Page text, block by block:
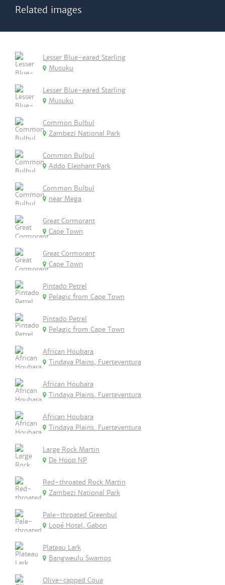
Related images
Lesser Blue-eared Starling
Musuku
Lesser Blue-eared Starling
Musuku
Common Bulbul
Zambezi National Park
Common Bulbul
Addo Elephant Park
Common Bulbul
near Mega
Great Cormorant
Cape Town
Great Cormorant
Cape Town
Pintado Petrel
Pelagic from Cape Town
Pintado Petrel
Pelagic from Cape Town
African Houbara
Tindaya Plains, Fuerteventura
African Houbara
Tindaya Plains, Fuerteventura
African Houbara
Tindaya Plains. Fuerteventura
Large Rock Martin
De Hoop NP
Red-throated Rock Martin
Zambezi National Park
Pale-throated Greenbul
Lopé Hotel, Gabon
Plateau Lark
Bangweulu Swamps
Olive-capped Coua